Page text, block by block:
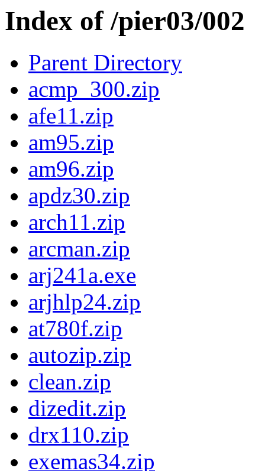
Index of /pier03/002
Parent Directory
acmp_300.zip
afe11.zip
am95.zip
am96.zip
apdz30.zip
arch11.zip
arcman.zip
arj241a.exe
arjhlp24.zip
at780f.zip
autozip.zip
clean.zip
dizedit.zip
drx110.zip
exemas34.zip